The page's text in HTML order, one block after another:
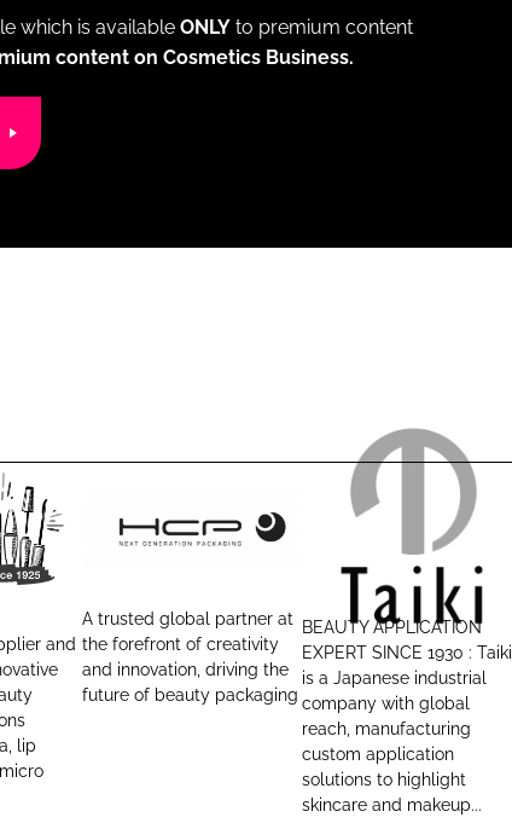
which is available ONLY to premium content
content on Cosmetics Business.
and
lip
P
P
a
c
A trusted global partner at
the forefront of creativity
and innovation, driving the
future of beauty packaging
k
i
C
o
s
m
BEAUTY APPLICATION
EXPERT SINCE 1930 : Taiki
is a Japanese industrial
company with global
reach, manufacturing
custom application
solutions to highlight
skincare and makeup...